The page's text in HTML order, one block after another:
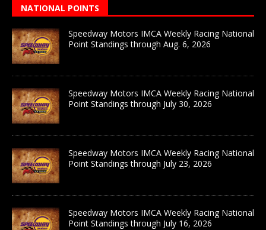
NATIONAL POINTS
Speedway Motors IMCA Weekly Racing National
Point Standings through Aug. 6, 2026
Speedway Motors IMCA Weekly Racing National
Point Standings through July 30, 2026
Speedway Motors IMCA Weekly Racing National
Point Standings through July 23, 2026
Speedway Motors IMCA Weekly Racing National
Point Standings through July 16, 2026